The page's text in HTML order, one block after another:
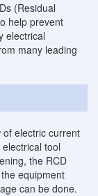
(Residual
help prevent
electrical
many leading
electric current
tool
the RCD
equipment
can be done.